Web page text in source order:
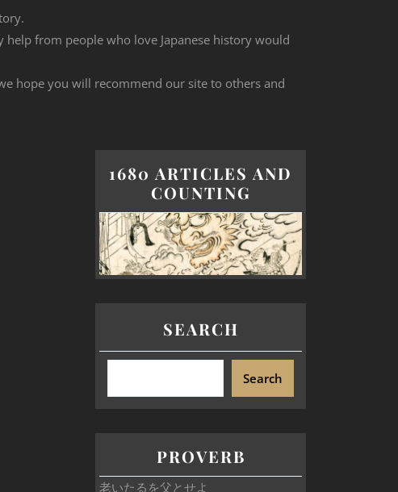
help from people who love Japanese history would
hope you will recommend our site to others and
1680 ARTICLES AND
COUNTING
SEARCH
Search
PROVERB
老いたるを父とせよ